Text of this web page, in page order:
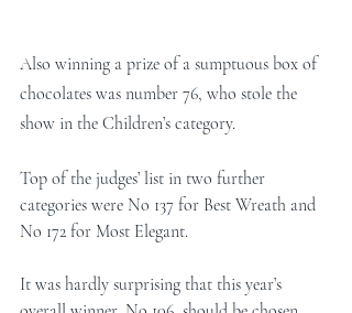
Also winning a prize of a sumptuous box of
chocolates was number 76, who stole the
show in the Children’s category.
Top of the judges’ list in two further
categories were No 137 for Best Wreath and
No 172 for Most Elegant.
It was hardly surprising that this year’s